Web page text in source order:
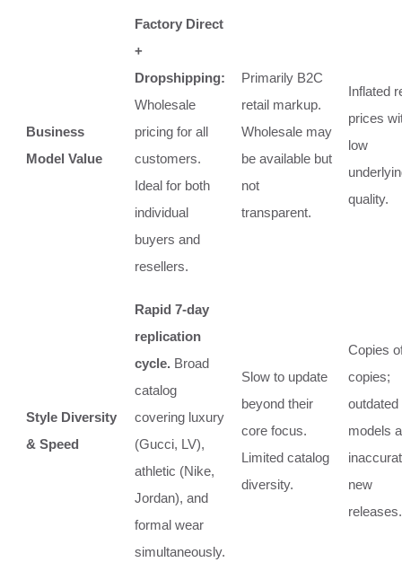
Business
Model Value
Factory Direct
+
Dropshipping:
Wholesale
pricing for all
customers.
Ideal for both
individual
buyers and
resellers.
Primarily B2C
retail markup.
Wholesale may
be available but
not
transparent.
Inflated
prices
low
quality.
Style Diversity
& Speed
Rapid 7-day
replication
cycle. Broad
catalog
covering luxury
(Gucci, LV),
athletic (Nike,
Jordan), and
formal wear
simultaneously.
Slow to update
beyond their
core focus.
Limited catalog
diversity.
Copies
copies;
outdated
models
new
releases.